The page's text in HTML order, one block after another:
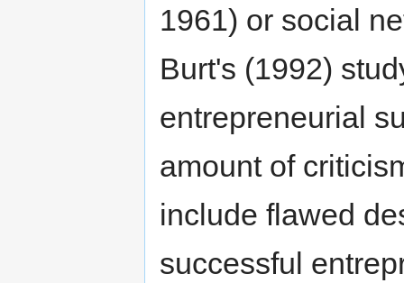
1961) or social
Burt's (1992)
entrepreneurial
amount of
include flawed
successful